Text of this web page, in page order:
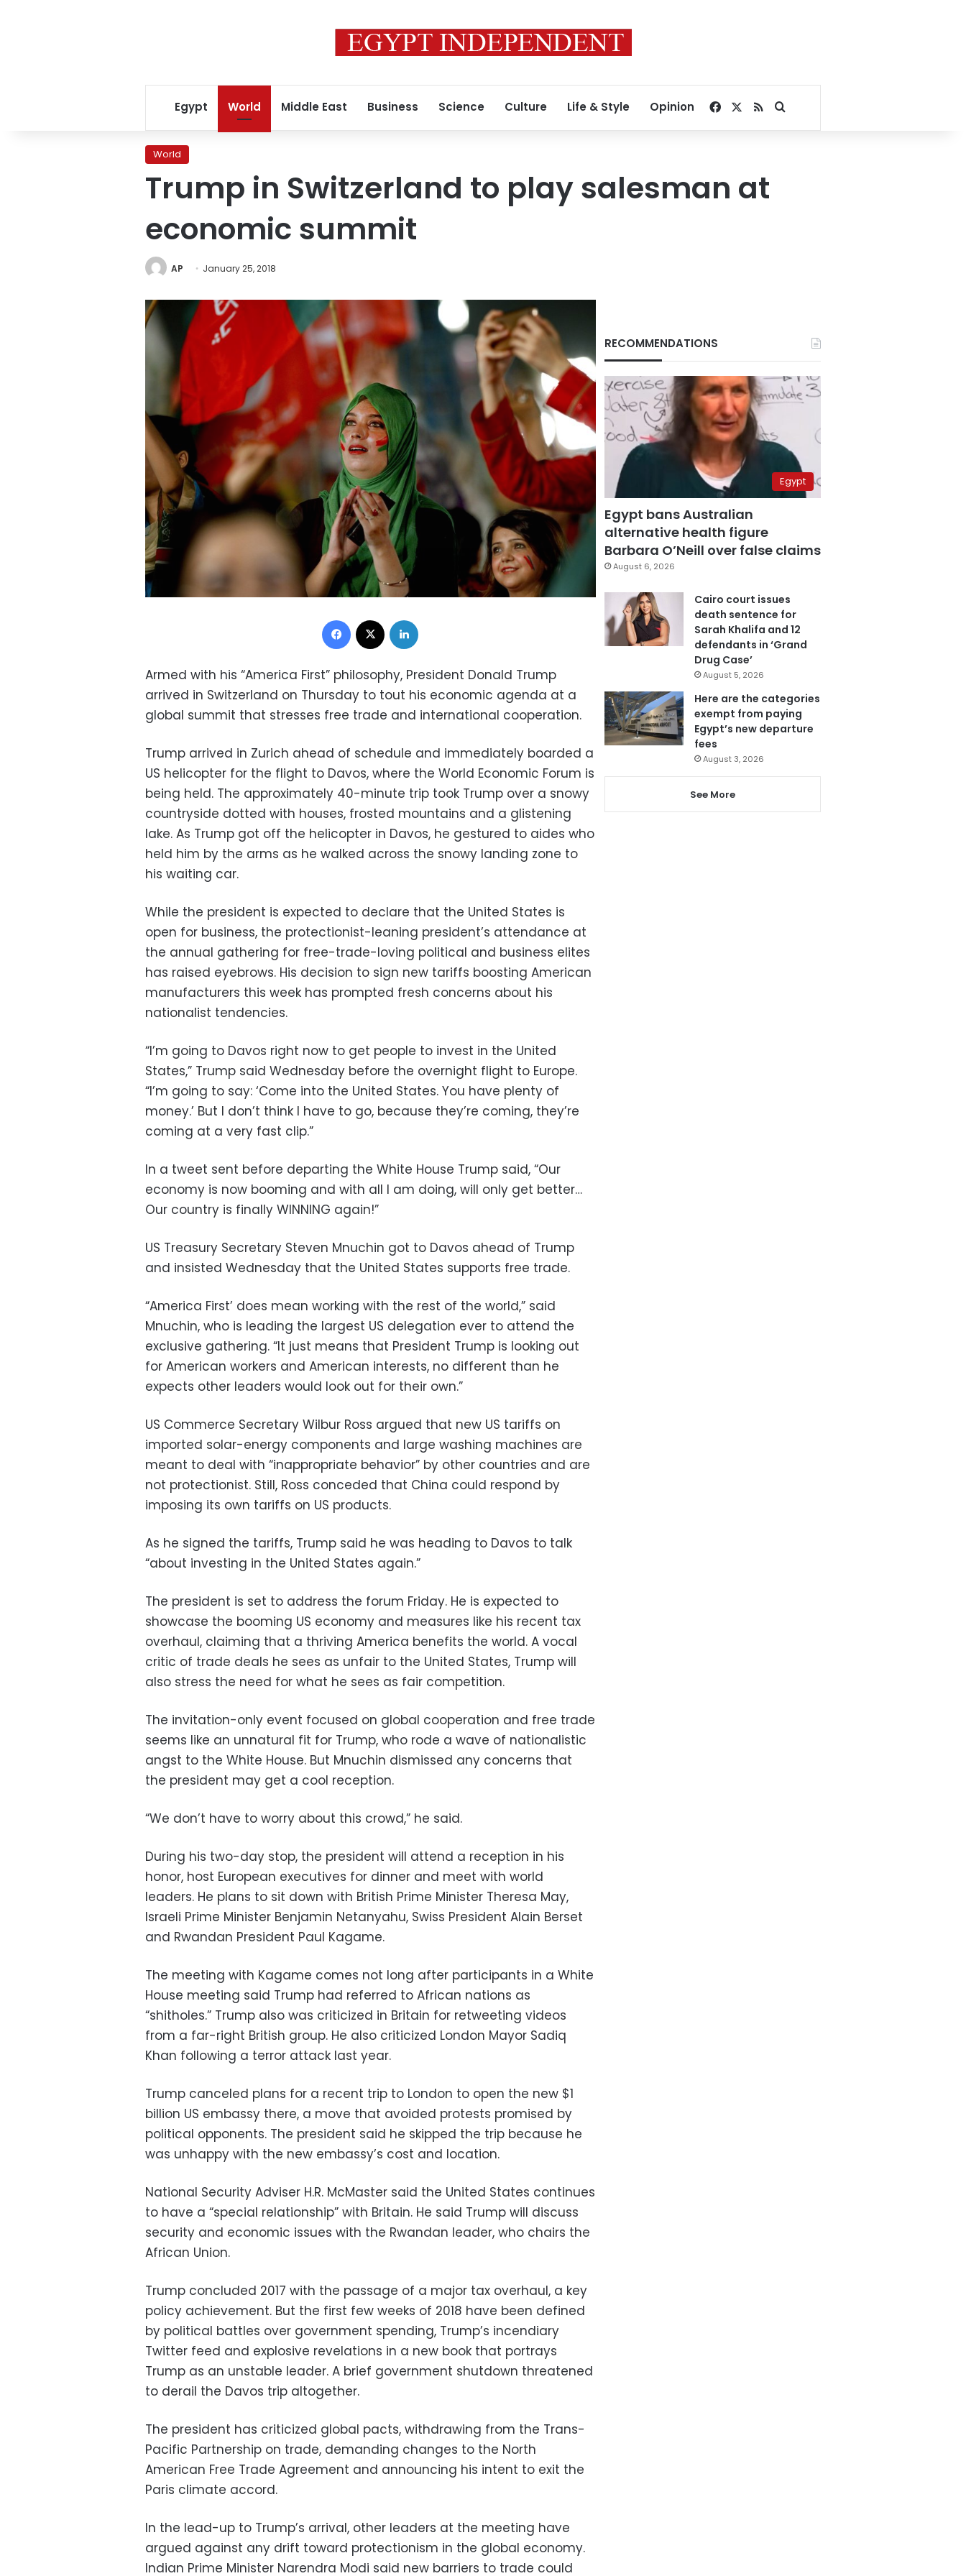
Egypt World Middle East Business Science Culture Life & Style Opinion Facebook
RSSSearch for
World
Trump in Switzerland to play salesman at
economic summit
AP January 25, 2018
Facebook
Armed with his “America First” philosophy, President Donald Trump
arrived in Switzerland on Thursday to tout his economic agenda at a
global summit that stresses free trade and international cooperation.
Trump arrived in Zurich ahead of schedule and immediately boarded a
US helicopter for the flight to Davos, where the World Economic Forum is
being held. The approximately 40-minute trip took Trump over a snowy
countryside dotted with houses, frosted mountains and a glistening
lake. As Trump got off the helicopter in Davos, he gestured to aides who
held him by the arms as he walked across the snowy landing zone to
his waiting car.
While the president is expected to declare that the United States is
open for business, the protectionist-leaning president’s attendance at
the annual gathering for free-trade-loving political and business elites
has raised eyebrows. His decision to sign new tariffs boosting American
manufacturers this week has prompted fresh concerns about his
nationalist tendencies.
“I’m going to Davos right now to get people to invest in the United
States,” Trump said Wednesday before the overnight flight to Europe.
“I’m going to say: ‘Come into the United States. You have plenty of
money.’ But I don’t think I have to go, because they’re coming, they’re
coming at a very fast clip.”
In a tweet sent before departing the White House Trump said, “Our
economy is now booming and with all I am doing, will only get better…
Our country is finally WINNING again!”
US Treasury Secretary Steven Mnuchin got to Davos ahead of Trump
and insisted Wednesday that the United States supports free trade.
“America First’ does mean working with the rest of the world,” said
Mnuchin, who is leading the largest US delegation ever to attend the
exclusive gathering. “It just means that President Trump is looking out
for American workers and American interests, no different than he
expects other leaders would look out for their own.”
US Commerce Secretary Wilbur Ross argued that new US tariffs on
imported solar-energy components and large washing machines are
meant to deal with “inappropriate behavior” by other countries and are
not protectionist. Still, Ross conceded that China could respond by
imposing its own tariffs on US products.
As he signed the tariffs, Trump said he was heading to Davos to talk
“about investing in the United States again.”
The president is set to address the forum Friday. He is expected to
showcase the booming US economy and measures like his recent tax
overhaul, claiming that a thriving America benefits the world. A vocal
critic of trade deals he sees as unfair to the United States, Trump will
also stress the need for what he sees as fair competition.
The invitation-only event focused on global cooperation and free trade
seems like an unnatural fit for Trump, who rode a wave of nationalistic
angst to the White House. But Mnuchin dismissed any concerns that
the president may get a cool reception.
“We don’t have to worry about this crowd,” he said.
During his two-day stop, the president will attend a reception in his
honor, host European executives for dinner and meet with world
leaders. He plans to sit down with British Prime Minister Theresa May,
Israeli Prime Minister Benjamin Netanyahu, Swiss President Alain Berset
and Rwandan President Paul Kagame.
The meeting with Kagame comes not long after participants in a White
House meeting said Trump had referred to African nations as
“shitholes.” Trump also was criticized in Britain for retweeting videos
from a far-right British group. He also criticized London Mayor Sadiq
Khan following a terror attack last year.
Trump canceled plans for a recent trip to London to open the new $1
billion US embassy there, a move that avoided protests promised by
political opponents. The president said he skipped the trip because he
was unhappy with the new embassy’s cost and location.
National Security Adviser H.R. McMaster said the United States continues
to have a “special relationship” with Britain. He said Trump will discuss
security and economic issues with the Rwandan leader, who chairs the
African Union.
Trump concluded 2017 with the passage of a major tax overhaul, a key
policy achievement. But the first few weeks of 2018 have been defined
by political battles over government spending, Trump’s incendiary
Twitter feed and explosive revelations in a new book that portrays
Trump as an unstable leader. A brief government shutdown threatened
to derail the Davos trip altogether.
The president has criticized global pacts, withdrawing from the Trans-
Pacific Partnership on trade, demanding changes to the North
American Free Trade Agreement and announcing his intent to exit the
Paris climate accord.
In the lead-up to Trump’s arrival, other leaders at the meeting have
argued against any drift toward protectionism in the global economy.
Indian Prime Minister Narendra Modi said new barriers to trade could
RECOMMENDATIONS
Egypt
Egypt bans Australian
alternative health figure
Barbara O’Neill over false claims
August 6, 2026
Cairo court issues
death sentence for
Sarah Khalifa and 12
defendants in ‘Grand
Drug Case’
August 5, 2026
Here are the categories
exempt from paying
Egypt’s new departure
fees
August 3, 2026
See More